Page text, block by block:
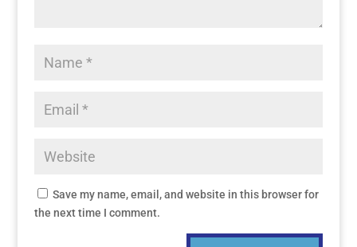
Save my name, email, and website in this browser for
the next time I comment.